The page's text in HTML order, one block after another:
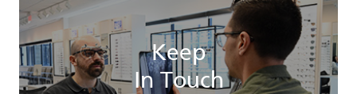
Keep
In Touch